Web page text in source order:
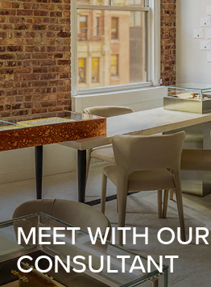
MEET WITH OUR
CONSULTANT